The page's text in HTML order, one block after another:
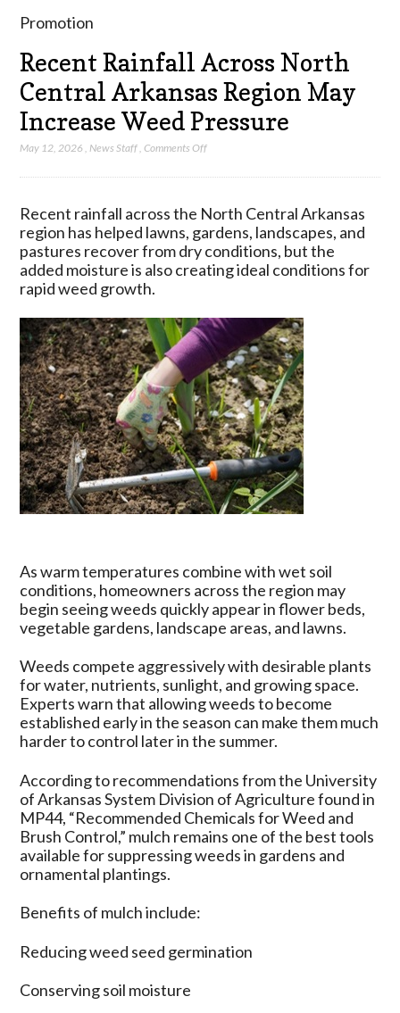
Promotion
Recent Rainfall Across North
Central Arkansas Region May
Increase Weed Pressure
May 12, 2026 News Staff ,Comments Offon
North
Central
Arkansas
Region
Increase
Weed
Pressure
Recent rainfall across the North Central Arkansas
region has helped lawns, gardens, landscapes, and
pastures recover from dry conditions, but the
added moisture is also creating ideal conditions for
rapid weed growth.
As warm temperatures combine with wet soil
conditions, homeowners across the region may
begin seeing weeds quickly appear in flower beds,
vegetable gardens, landscape areas, and lawns.
Weeds compete aggressively with desirable plants
for water, nutrients, sunlight, and growing space.
Experts warn that allowing weeds to become
established early in the season can make them much
harder to control later in the summer.
According to recommendations from the University
of Arkansas System Division of Agriculture found in
MP44, “Recommended Chemicals for Weed and
Brush Control,” mulch remains one of the best tools
available for suppressing weeds in gardens and
ornamental plantings.
Benefits of mulch include:
Reducing weed seed germination
Conserving soil moisture